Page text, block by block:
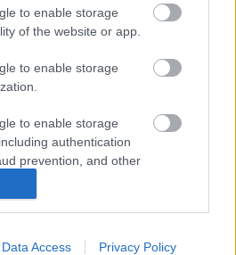
to enable storage
of the website or app.
to enable storage
to enable storage
authentication
prevention, and other
Data Access Privacy Policy
5. augusts
05.08.2026 Preses
5. augusts